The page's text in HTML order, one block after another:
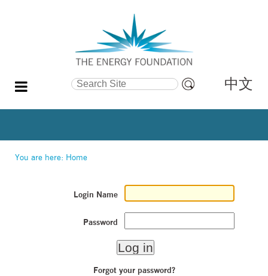
Search Site
Search…
中文
You are here: Home
Login Name
Password
Forgot your password?